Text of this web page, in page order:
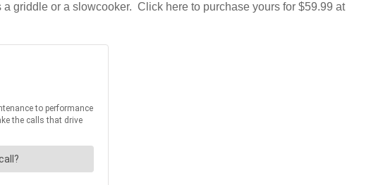
griddle or a slowcooker. Click here to purchase yours for $59.99 at